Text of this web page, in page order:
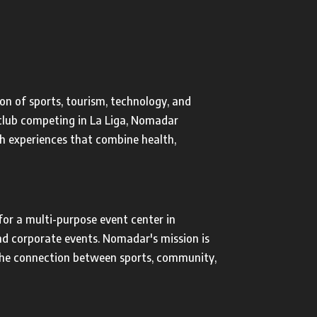
of sports, tourism, technology, and
competing in La Liga, Nomadar
experiences that combine health,
a multi-purpose event center in
corporate events. Nomadar's mission is
connection between sports, community,